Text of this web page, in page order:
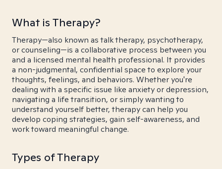
What is Therapy?
Therapy—also known as talk therapy, psychotherapy,
or counseling—is a collaborative process between you
and a licensed mental health professional. It provides
a non-judgmental, confidential space to explore your
thoughts, feelings, and behaviors. Whether you're
dealing with a specific issue like anxiety or depression,
navigating a life transition, or simply wanting to
understand yourself better, therapy can help you
develop coping strategies, gain self-awareness, and
work toward meaningful change.
Types of Therapy